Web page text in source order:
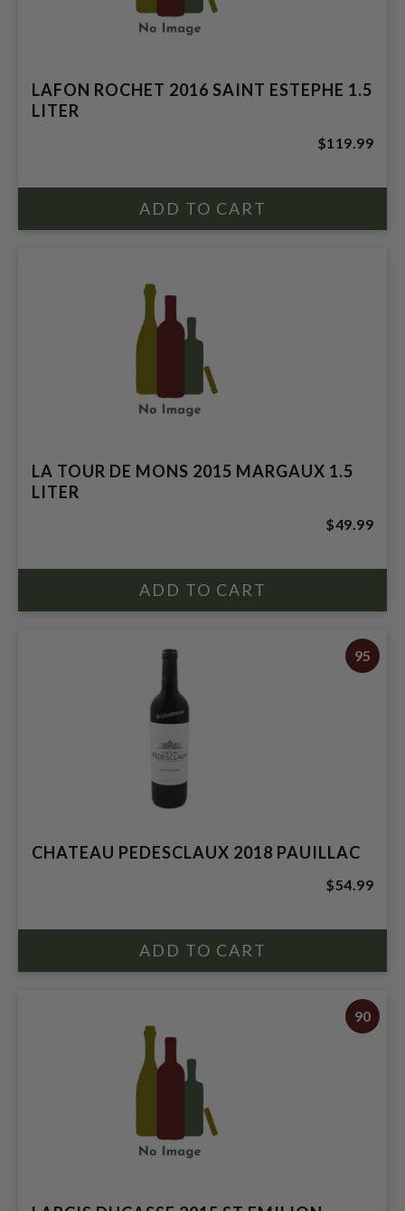
LAFON ROCHET 2016 SAINT ESTEPHE 1.5
LITER
$119.99
LA TOUR DE MONS 2015 MARGAUX 1.5
LITER
$49.99
95
CHATEAU PEDESCLAUX 2018 PAUILLAC
$54.99
90